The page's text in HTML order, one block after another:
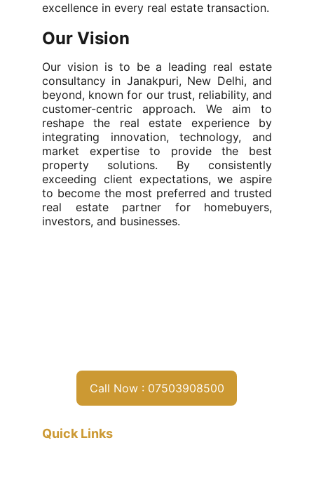
excellence in every real estate transaction.
Our Vision
Our vision is to be a leading real estate
consultancy in Janakpuri, New Delhi, and
beyond, known for our trust, reliability, and
customer-centric approach. We aim to
reshape the real estate experience by
integrating innovation, technology, and
market expertise to provide the best
property solutions. By consistently
exceeding client expectations, we aspire
to become the most preferred and trusted
real estate partner for homebuyers,
investors, and businesses.
Quick Links
Call Now : 07503908500